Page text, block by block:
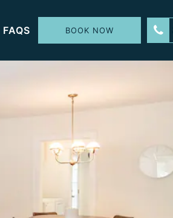
FAQS BOOK NOW